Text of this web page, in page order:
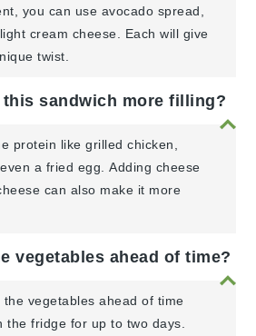
you can use avocado spread,
cream cheese. Each will give
twist.
this sandwich more filling?
protein like grilled chicken,
a fried egg. Adding cheese
can also make it more
vegetables ahead of time?
vegetables ahead of time
the fridge for up to two days.